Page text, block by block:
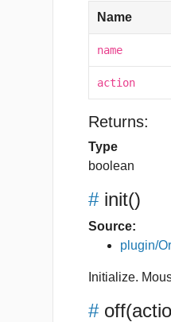
Name
name
action
Returns:
Type
boolean
# init()
Source:
plugin/
Initialize.
# off